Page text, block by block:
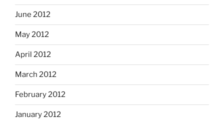
June 2012
May 2012
April 2012
March 2012
February 2012
January 2012